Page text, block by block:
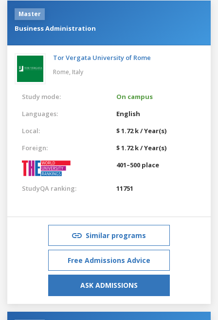
Master
Business Administration
Tor Vergata University of Rome
Rome, Italy
Study mode:
On campus
Languages:
English
Local:
$ 1.72 k / Year(s)
Foreign:
$ 1.72 k / Year(s)
401–500 place
StudyQA ranking: 11751
Similar programs
Free Admissions Advice
ASK ADMISSIONS